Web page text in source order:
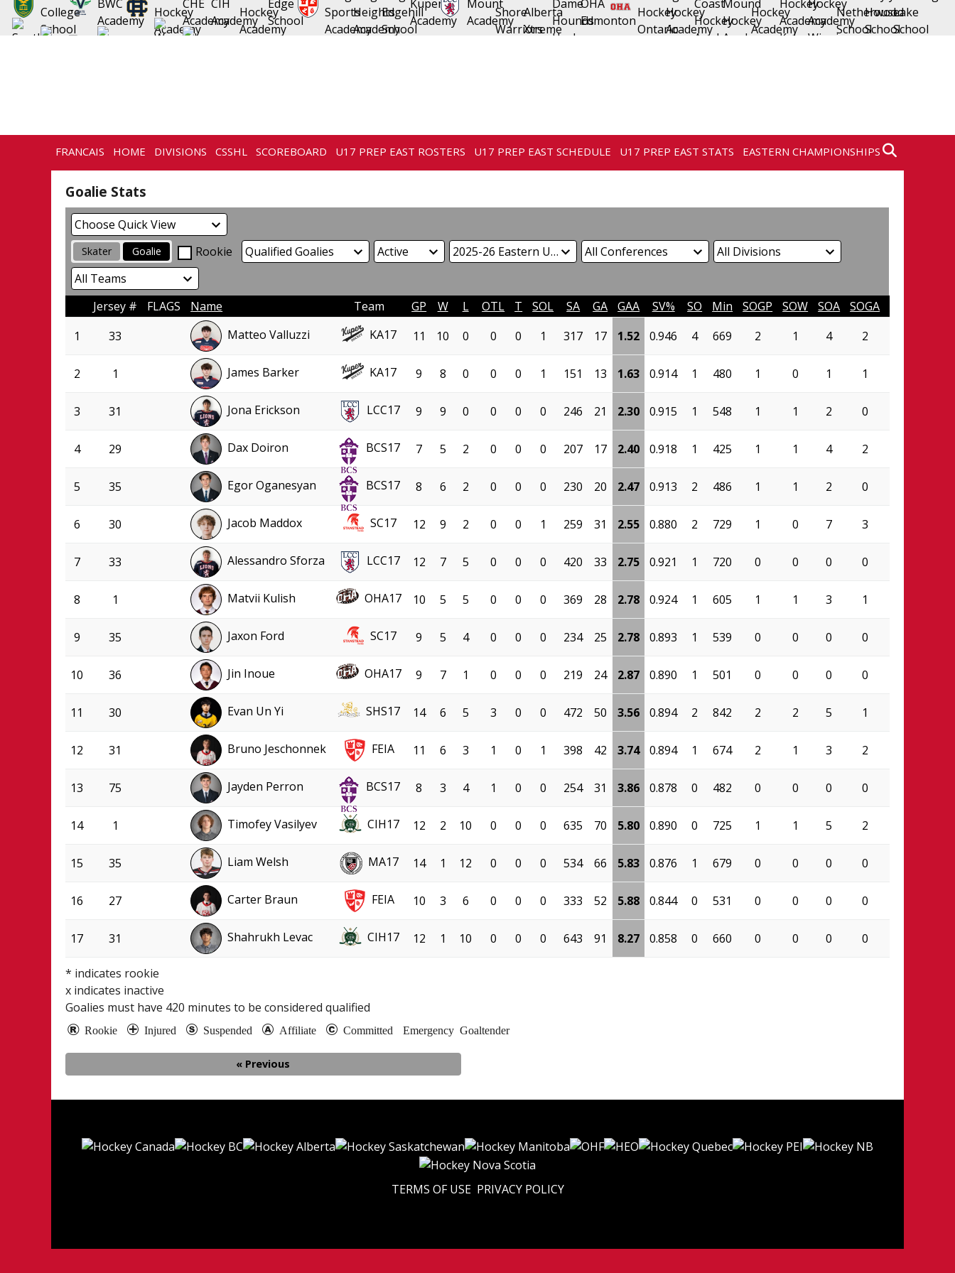
FRANCAIS HOME DIVISIONS CSSHL SCOREBOARD U17 PREP EAST ROSTERS U17 PREP EAST SCHEDULE U17 PREP EAST STATS EASTERN CHAMPIONSHIPS
NEWS HISTORY
Goalie Stats
Skater Goalie Rookie
Jersey # FLAGS Name Team GP W L OTL T SOL SA GA GAA SV% SO Min SOGP SOW SOA SOGA
1
33 Matteo Valluzzi KA17 11 10 0 0 0 1 317 17 1.52 0.946 4 669 2 1 4 2
2 1 James Barker KA17 9 8 0 0 0 1 151 13 1.63 0.914 1 480 1 0 1 1
3 31 Jona Erickson LCC17 9 9 0 0 0 0 246 21 2.30 0.915 1 548 1 1 2 0
4 29 Dax Doiron BCS17 7 5 2 0 0 0 207 17 2.40 0.918 1 425 1 1 4 2
5 35 Egor Oganesyan BCS17 8 6 2 0 0 0 230 20 2.47 0.913 2 486 1 1 2 0
6 30 Jacob Maddox SC17 12 9 2 0 0 1 259 31 2.55 0.880 2 729 1 0 7 3
7 33 Alessandro Sforza LCC17 12 7 5 0 0 0 420 33 2.75 0.921 1 720 0 0 0 0
8 1 Matvii Kulish OHA17 10 5 5 0 0 0 369 28 2.78 0.924 1 605 1 1 3 1
9 35 Jaxon Ford SC17 9 5 4 0 0 0 234 25 2.78 0.893 1 539 0 0 0 0
10 36 Jin Inoue OHA17 9 7 1 0 0 0 219 24 2.87 0.890 1 501 0 0 0 0
11 30 Evan Un Yi SHS17 14 6 5 3 0 0 472 50 3.56 0.894 2 842 2 2 5 1
12 31 Bruno Jeschonnek FEIA 11 6 3 1 0 1 398 42 3.74 0.894 1 674 2 1 3 2
13 75 Jayden Perron BCS17 8 3 4 1 0 0 254 31 3.86 0.878 0 482 0 0 0 0
14 1 Timofey Vasilyev CIH17 12 2 10 0 0 0 635 70 5.80 0.890 0 725 1 1 5 2
15 35 Liam Welsh MA17 14 1 12 0 0 0 534 66 5.83 0.876 1 679 0 0 0 0
16 27 Carter Braun FEIA 10 3 6 0 0 0 333 52 5.88 0.844 0 531 0 0 0 0
17 31 Shahrukh Levac CIH17 12 1 10 0 0 0 643 91 8.27 0.858 0 660 0 0 0 0
* indicates rookie
x indicates inactive
Goalies must have 420 minutes to be considered qualified
Rookie Injured Suspended Affiliate Committed Emergency Goaltender
« Previous
TERMS OF USE PRIVACY POLICY